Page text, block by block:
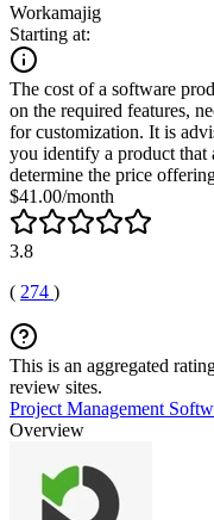
Workamajig
Starting at:
The cost of a software
on the required features,
for customization. It is
you identify a product that
determine the price
$41.00/month
3.8
( 274 )
This is an aggregated
review sites.
Project Management
Overview